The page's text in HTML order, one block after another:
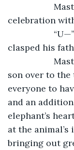
Master
celebration
“U—”
clasped his
Master
son over to
everyone to
and an
elephant’s
at the
bringing out